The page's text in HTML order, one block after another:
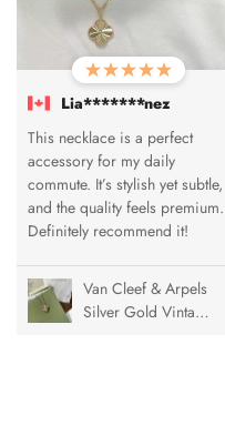
Lia*******nez
This necklace is a perfect
accessory for my daily
commute. It’s stylish yet subtle,
and the quality feels premium.
Definitely recommend it!
Van Cleef & Arpels
Silver Gold Vintage